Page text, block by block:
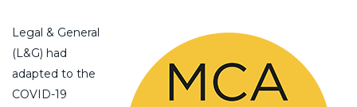
Legal & General
(L&G) had
adapted to the
COVID-19